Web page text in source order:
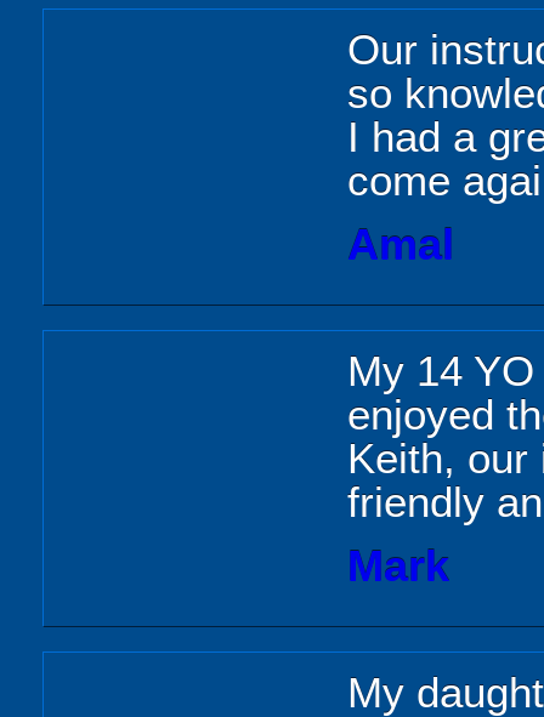
Our
so
I had a
come
Amal
My 14
enjoyed
Keith, our
friendly
Mark
My